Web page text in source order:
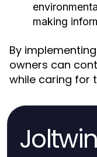
making
By
owners can
while caring for
Joltwin